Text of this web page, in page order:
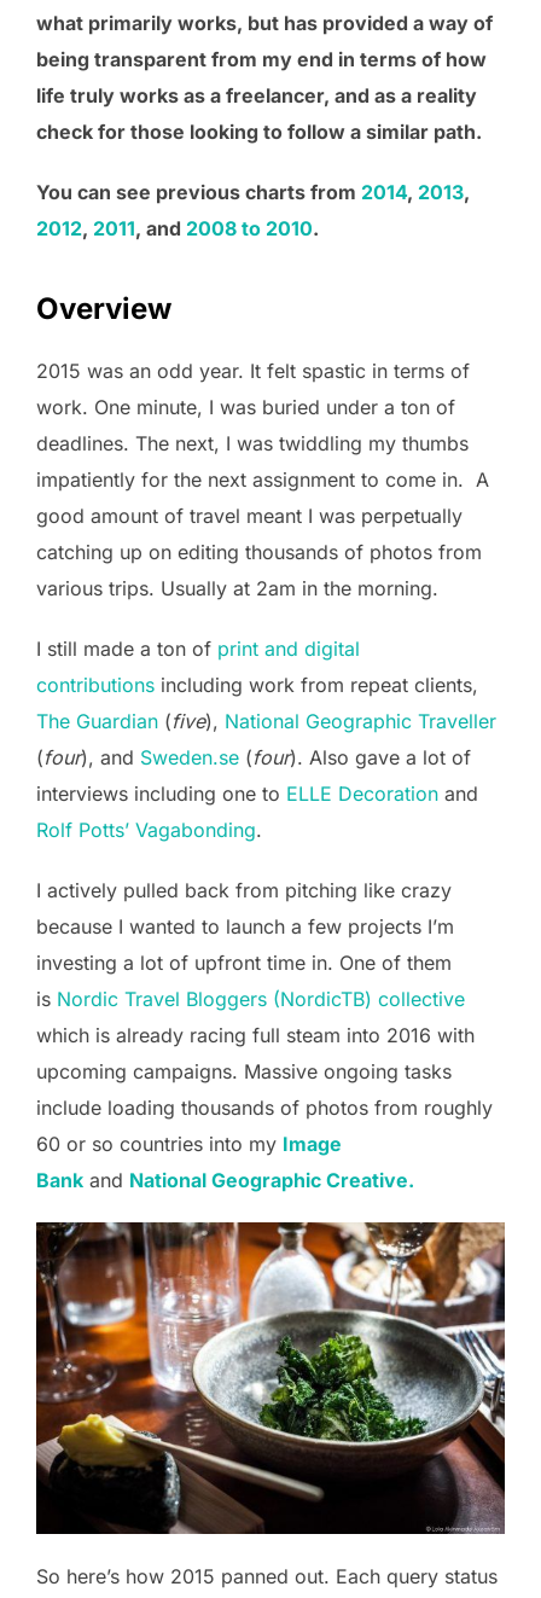
what primarily works, but has provided a way of
being transparent from my end in terms of how
life truly works as a freelancer, and as a reality
check for those looking to follow a similar path.
You can see previous charts from 2014, 2013,
2012, 2011, and 2008 to 2010.
Overview
2015 was an odd year. It felt spastic in terms of
work. One minute, I was buried under a ton of
deadlines. The next, I was twiddling my thumbs
impatiently for the next assignment to come in. A
good amount of travel meant I was perpetually
catching up on editing thousands of photos from
various trips. Usually at 2am in the morning.
I still made a ton of print and digital
contributions including work from repeat clients,
The Guardian (five), National Geographic Traveller
(four), and Sweden.se (four). Also gave a lot of
interviews including one to ELLE Decoration and
Rolf Potts’ Vagabonding.
I actively pulled back from pitching like crazy
because I wanted to launch a few projects I’m
investing a lot of upfront time in. One of them
is Nordic Travel Bloggers (NordicTB) collective
which is already racing full steam into 2016 with
upcoming campaigns. Massive ongoing tasks
include loading thousands of photos from roughly
60 or so countries into my Image
Bank and National Geographic Creative.
So here’s how 2015 panned out. Each query status